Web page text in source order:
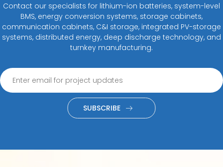
Contact our specialists for lithium-ion batteries, system-level
BMS, energy conversion systems, storage cabinets,
communication cabinets, C&I storage, integrated PV-storage
systems, distributed energy, deep discharge technology, and
turnkey manufacturing.
SUBSCRIBE